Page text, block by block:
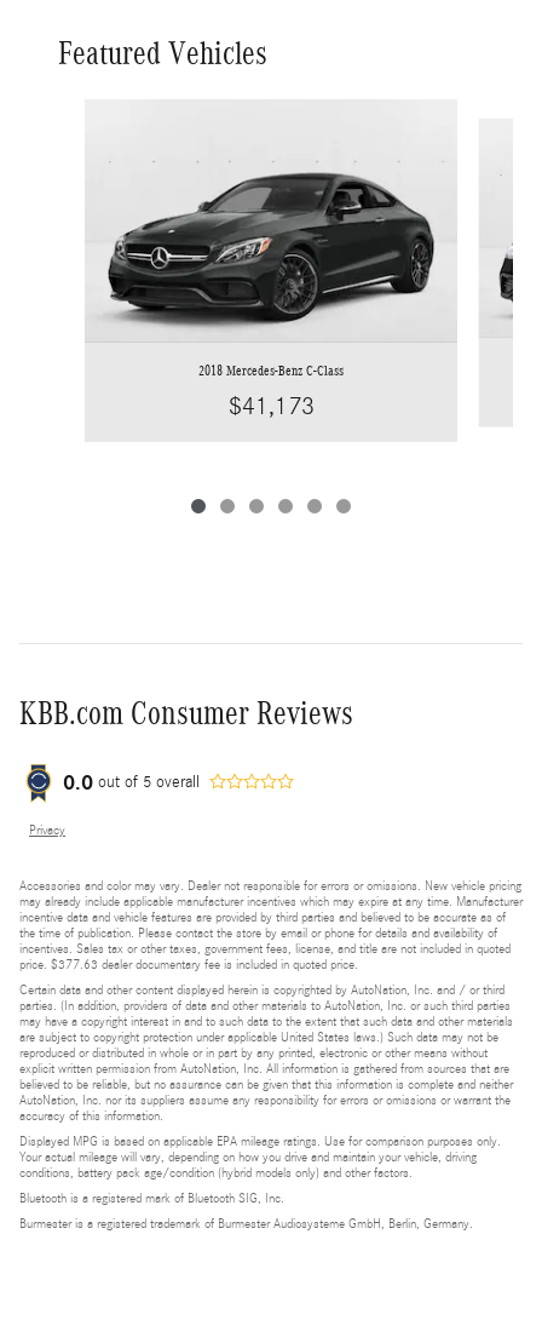
Featured Vehicles
2018 Mercedes-Benz C-Class
$41,173
KBB.com Consumer Reviews
0.0 out of 5 overall
Privacy
Accessories and color may vary. Dealer not responsible for errors or omissions. New vehicle pricing
may already include applicable manufacturer incentives which may expire at any time. Manufacturer
incentive data and vehicle features are provided by third parties and believed to be accurate as of
the time of publication. Please contact the store by email or phone for details and availability of
incentives. Sales tax or other taxes, government fees, license, and title are not included in quoted
price. $377.63 dealer documentary fee is included in quoted price.
Certain data and other content displayed herein is copyrighted by AutoNation, Inc. and / or third
parties. (In addition, providers of data and other materials to AutoNation, Inc. or such third parties
may have a copyright interest in and to such data to the extent that such data and other materials
are subject to copyright protection under applicable United States laws.) Such data may not be
reproduced or distributed in whole or in part by any printed, electronic or other means without
explicit written permission from AutoNation, Inc. All information is gathered from sources that are
believed to be reliable, but no assurance can be given that this information is complete and neither
AutoNation, Inc. nor its suppliers assume any responsibility for errors or omissions or warrant the
accuracy of this information.
Displayed MPG is based on applicable EPA mileage ratings. Use for comparison purposes only.
Your actual mileage will vary, depending on how you drive and maintain your vehicle, driving
conditions, battery pack age/condition (hybrid models only) and other factors.
Bluetooth is a registered mark of Bluetooth SIG, Inc.
Burmester is a registered trademark of Burmester Audiosysteme GmbH, Berlin, Germany.